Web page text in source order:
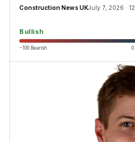
Construction News UKJuly 7, 2026 ·
Bullish
−100 Bearish 0